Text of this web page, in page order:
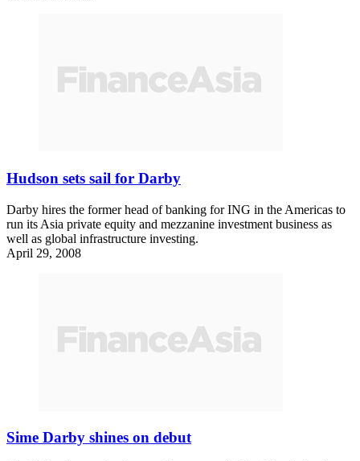
Hudson sets sail for Darby
Darby hires the former head of banking for ING in the Americas to
run its Asia private equity and mezzanine investment business as
well as global infrastructure investing.
April 29, 2008
Sime Darby shines on debut